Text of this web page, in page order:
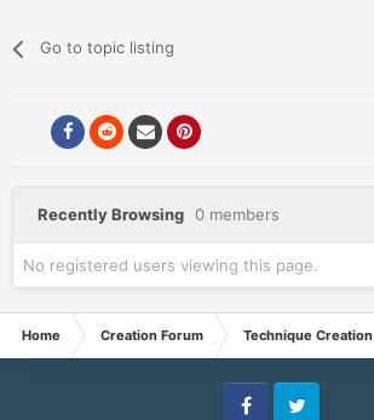
Go to topic listing
Recently Browsing 0 members
No registered users viewing this page.
Home Creation Forum Technique Creation